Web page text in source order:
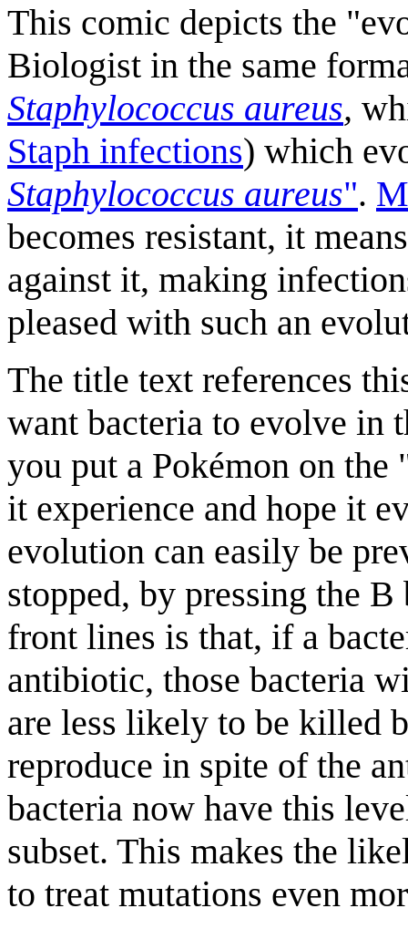
This comic depicts the
Biologist in the same
Staphylococcus aureus,
Staph infections) which
Staphylococcus aureus".
becomes resistant, it
against it, making
pleased with such an
The title text references
want bacteria to evolve in
you put a Pokémon on
it experience and hope it
evolution can easily be
stopped, by pressing the
front lines is that, if a
antibiotic, those bacteria
are less likely to be killed
reproduce in spite of the
bacteria now have this
subset. This makes the
to treat mutations even